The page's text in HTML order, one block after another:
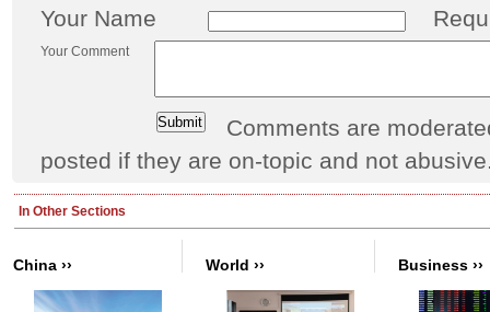
Your Name
Your Comment
Comments are
posted if they are on-topic and not